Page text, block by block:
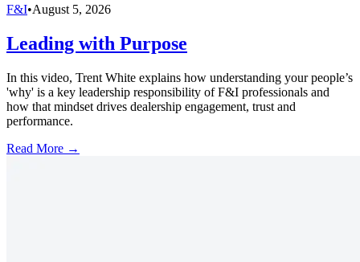
F&I•August 5, 2026
Leading with Purpose
In this video, Trent White explains how understanding your people’s
'why' is a key leadership responsibility of F&I professionals and
how that mindset drives dealership engagement, trust and
performance.
Read More →